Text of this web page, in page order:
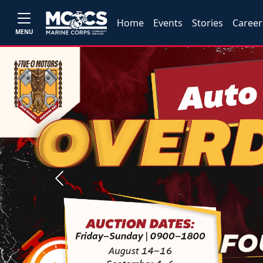
MENU
Home Events Stories
Previous